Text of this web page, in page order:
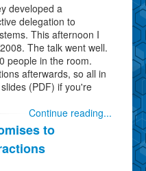
developed a
delegation to
This afternoon I
The talk went well.
people in the room.
afterwards, so all in
(PDF) if you're
Continue reading...
to